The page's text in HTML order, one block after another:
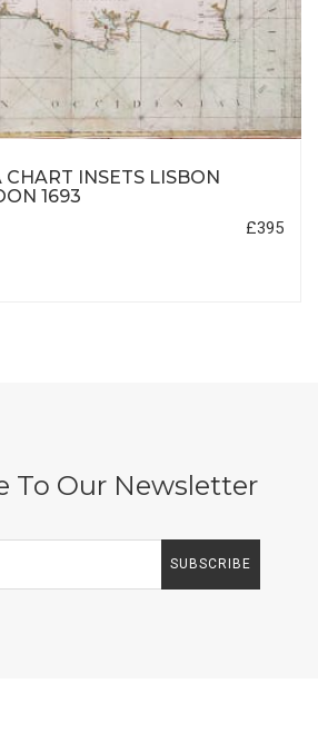
CHART INSETS LISBON
1693
£395
To Our Newsletter
SUBSCRIBE